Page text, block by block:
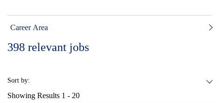
Career Area
398 relevant jobs
Sort by:
Showing Results 1 - 20